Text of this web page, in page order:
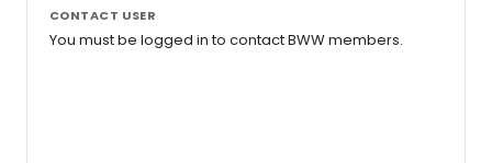
CONTACT USER
You must be logged in to contact BWW members.